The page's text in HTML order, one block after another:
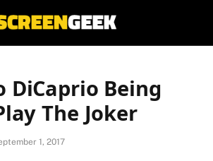
DiCaprio Being
The Joker
1, 2017